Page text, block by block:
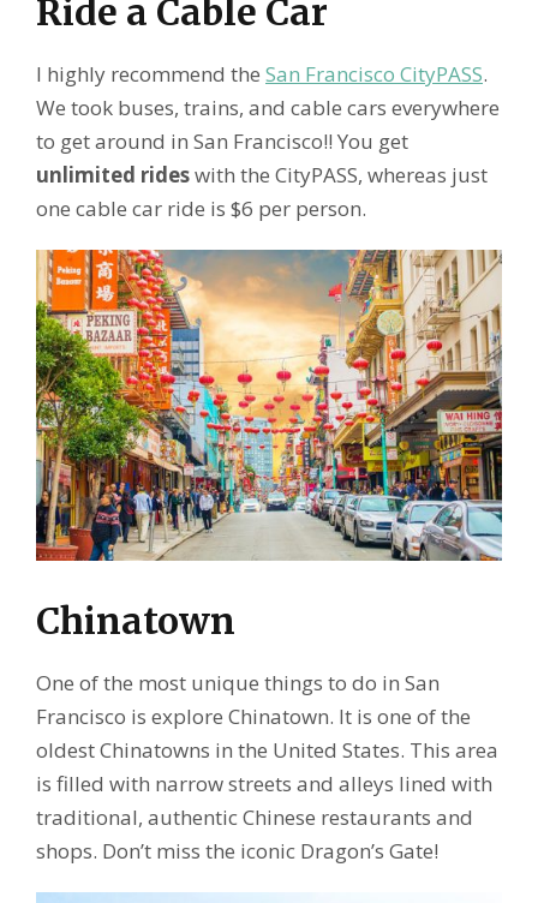
Ride a Cable Car
I highly recommend the San Francisco CityPASS.
We took buses, trains, and cable cars everywhere
to get around in San Francisco!! You get
unlimited rideswith the CityPASS, whereas just
one cable car ride is $6 per person.
Chinatown
One of the most unique things to do in San
Francisco is explore Chinatown. It is one of the
oldest Chinatowns in the United States. This area
is filled with narrow streets and alleys lined with
traditional, authentic Chinese restaurants and
shops. Don’t miss the iconic Dragon’s Gate!